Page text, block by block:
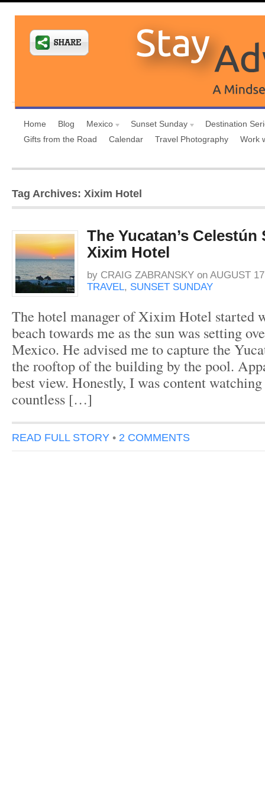
Home Blog Mexico Sunset Sunday
Destination
Gifts from the Road
Calendar Travel Photography Work
Tag Archives: Xixim Hotel
The Yucatan’s
Xixim Hotel
by CRAIG ZABRANSKY on AUGUST
TRAVEL, SUNSET SUNDAY
The hotel manager of Xixim Hotel started
beach towards me as the sun was setting
Mexico. He advised me to capture the
the rooftop of the building by the pool.
best view. Honestly, I was content
countless […]
READ FULL STORY • 2 COMMENTS